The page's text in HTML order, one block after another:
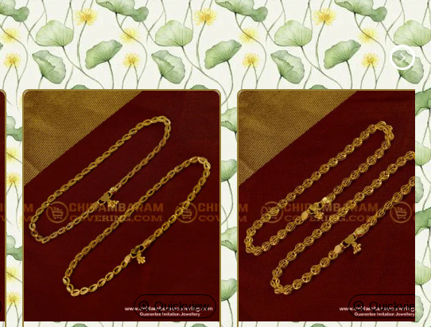
Quickview Quickview